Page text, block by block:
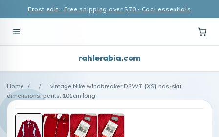
Frost edit · Free shipping over $70 · Cool essentials
rahlerabia.com
Home / /
vintage Nike windbreaker DSWT {XS} has-sku
dimensions: pants: 101cm long